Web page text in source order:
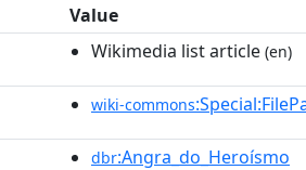
Value
Wikimedia list article (en)
wiki-commons
dbr:Angra_do_Heroísmo